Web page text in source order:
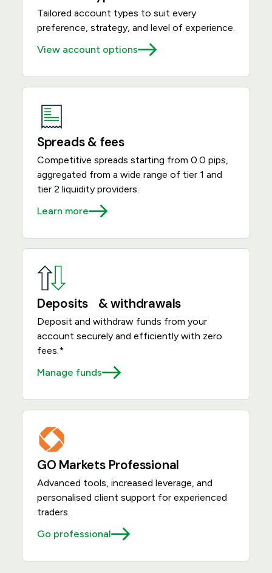
Tailored account types to suit every
preference, strategy, and level of experience.
View account options
Spreads & fees
Competitive spreads starting from 0.0 pips,
aggregated from a wide range of tier 1 and
tier 2 liquidity providers.
Learn more
Deposits & withdrawals
Deposit and withdraw funds from your
account securely and efficiently with zero
fees.*
Manage funds
GO Markets Professional
Advanced tools, increased leverage, and
personalised client support for experienced
traders.
Go professional